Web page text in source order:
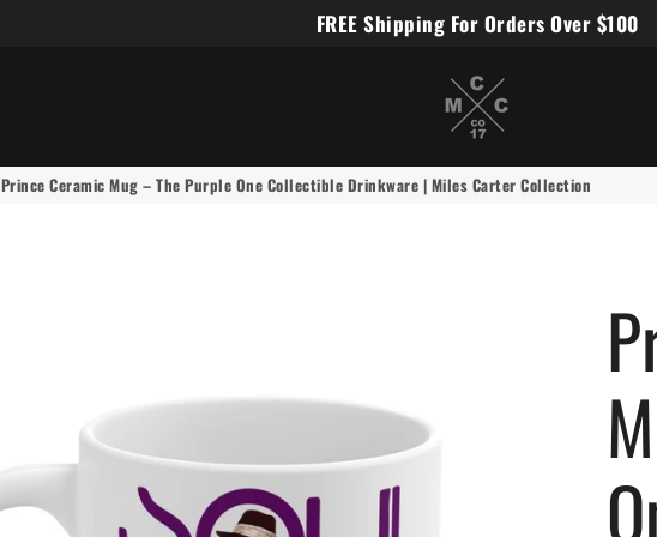
FREE Shipping For Orders Over $100
Miles Carter Designs
Prince Ceramic Mug – The Purple One Collectible Drinkware | Miles Carter Collection